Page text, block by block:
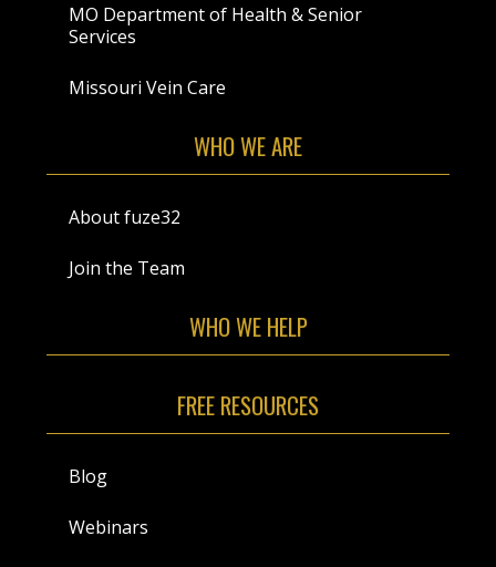
MO Department of Health & Senior
Services
Missouri Vein Care
WHO WE ARE
About fuze32
Join the Team
WHO WE HELP
FREE RESOURCES
Blog
Webinars